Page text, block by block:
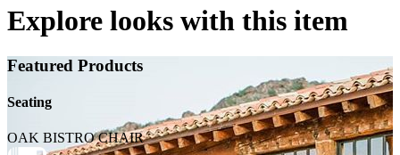
Explore looks with this item
Featured Products
Seating
OAK BISTRO CHAIR